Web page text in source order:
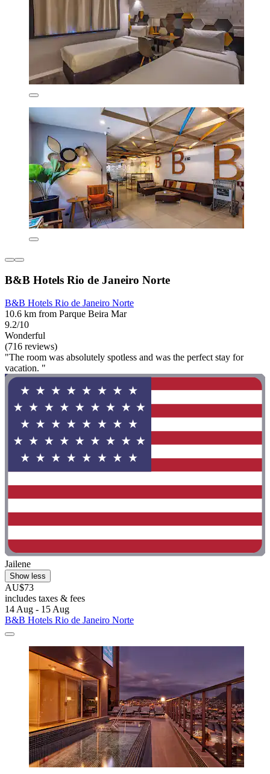
B&B Hotels Rio de Janeiro Norte
B&B Hotels Rio de Janeiro Norte
10.6 km from Parque Beira Mar
9.2/10
Wonderful
(716 reviews)
"The room was absolutely spotless and was the perfect stay for
vacation. "
Jailene
Show less
AU$73
includes taxes & fees
14 Aug - 15 Aug
B&B Hotels Rio de Janeiro Norte